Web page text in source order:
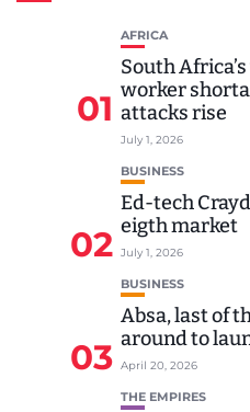
01
AFRICA
South
worker
attacks rise
July 1, 2026
02
BUSINESS
Ed-tech
eigth market
July 1, 2026
03
BUSINESS
Absa, last of
around to
April 20, 2026
THE EMPIRES